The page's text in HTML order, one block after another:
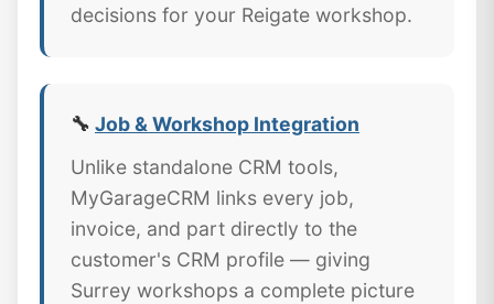
decisions for your Reigate workshop.
🔧 Job & Workshop Integration
Unlike standalone CRM tools,
MyGarageCRM links every job,
invoice, and part directly to the
customer's CRM profile — giving
Surrey workshops a complete picture